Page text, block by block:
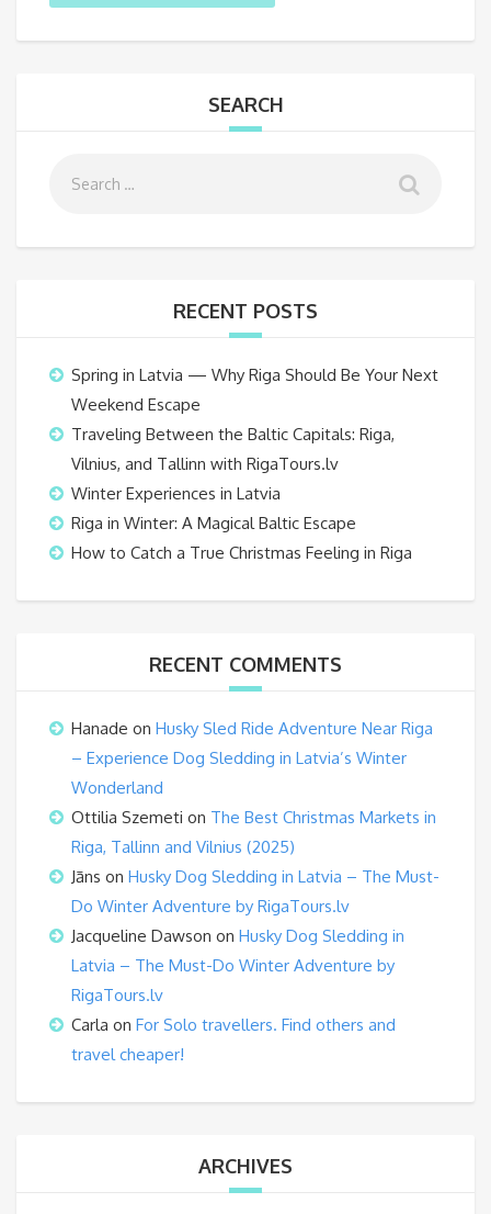
SEARCH
RECENT POSTS
Spring in Latvia — Why Riga Should Be Your Next
Weekend Escape
Traveling Between the Baltic Capitals: Riga,
Vilnius, and Tallinn with RigaTours.lv
Winter Experiences in Latvia
Riga in Winter: A Magical Baltic Escape
How to Catch a True Christmas Feeling in Riga
RECENT COMMENTS
Hanade on Husky Sled Ride Adventure Near Riga
– Experience Dog Sledding in Latvia’s Winter
Wonderland
Ottilia Szemeti on The Best Christmas Markets in
Riga, Tallinn and Vilnius (2025)
Jāns on Husky Dog Sledding in Latvia – The Must-
Do Winter Adventure by RigaTours.lv
Jacqueline Dawson on Husky Dog Sledding in
Latvia – The Must-Do Winter Adventure by
RigaTours.lv
Carla on For Solo travellers. Find others and
travel cheaper!
ARCHIVES